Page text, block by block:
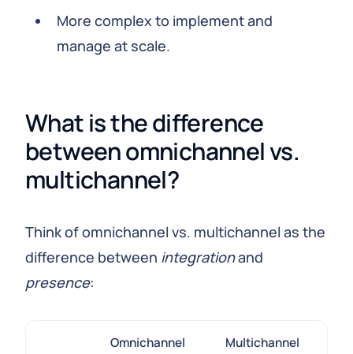
More complex to implement and
manage at scale.
What is the difference
between omnichannel vs.
multichannel?
Think of omnichannel vs. multichannel as the
difference between integrationand
presence:
Omnichannel Multichannel